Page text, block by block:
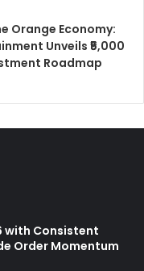
Orange Economy:
Unveils ₹5,000
Roadmap
with Consistent
Order Momentum